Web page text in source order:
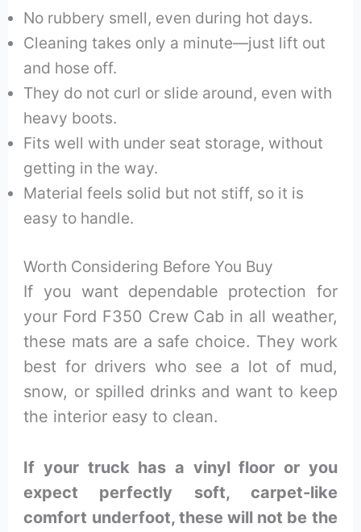
No rubbery smell, even during hot days.
Cleaning takes only a minute—just lift out
and hose off.
They do not curl or slide around, even with
heavy boots.
Fits well with under seat storage, without
getting in the way.
Material feels solid but not stiff, so it is
easy to handle.
Worth Considering Before You Buy
If you want dependable protection for
your Ford F350 Crew Cab in all weather,
these mats are a safe choice. They work
best for drivers who see a lot of mud,
snow, or spilled drinks and want to keep
the interior easy to clean.
If your truck has a vinyl floor or you
expect perfectly soft, carpet-like
comfort underfoot, these will not be the